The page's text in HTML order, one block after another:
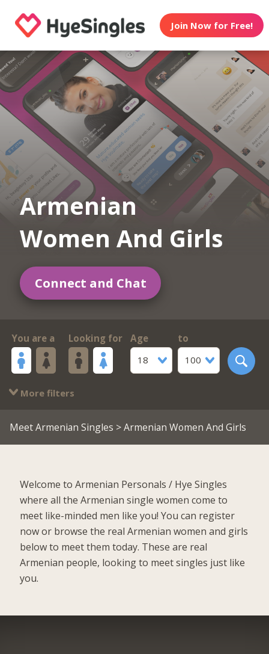
Join Now for Free!
Armenian
Women And Girls
Connect and Chat
You are a Looking for
Age
18
to
100
More filters
Meet Armenian Singles > Armenian Women And Girls
Welcome to Armenian Personals / Hye Singles
where all the Armenian single women come to
meet like-minded men like you! You can register
now or browse the real Armenian women and girls
below to meet them today. These are real
Armenian people, looking to meet singles just like
you.